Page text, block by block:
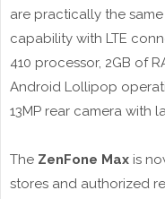
are practically the same
capability with LTE
410 processor, 2GB of
Android Lollipop
13MP rear camera with
The ZenFone Max is
stores and authorized